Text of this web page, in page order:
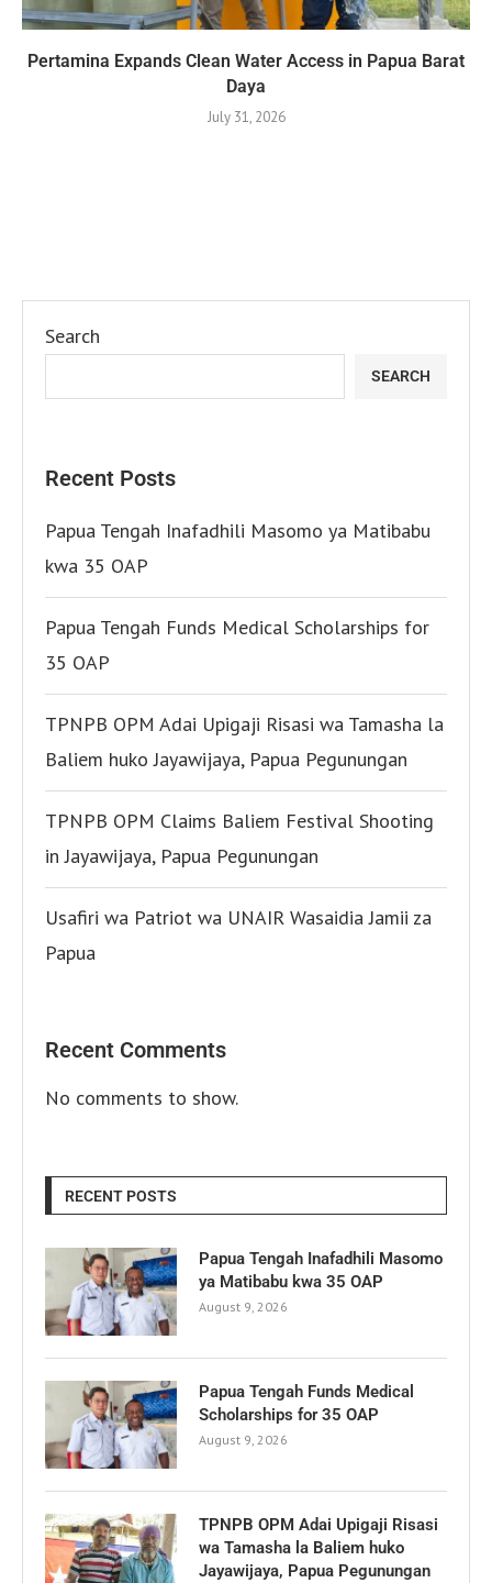
Pertamina Expands Clean Water Access in Papua Barat
Daya
July 31, 2026
Search
SEARCH
Recent Posts
Papua Tengah Inafadhili Masomo ya Matibabu
kwa 35 OAP
Papua Tengah Funds Medical Scholarships for
35 OAP
TPNPB OPM Adai Upigaji Risasi wa Tamasha la
Baliem huko Jayawijaya, Papua Pegunungan
TPNPB OPM Claims Baliem Festival Shooting
in Jayawijaya, Papua Pegunungan
Usafiri wa Patriot wa UNAIR Wasaidia Jamii za
Papua
Recent Comments
No comments to show.
RECENT POSTS
Papua Tengah Inafadhili Masomo
ya Matibabu kwa 35 OAP
August 9, 2026
Papua Tengah Funds Medical
Scholarships for 35 OAP
August 9, 2026
TPNPB OPM Adai Upigaji Risasi
wa Tamasha la Baliem huko
Jayawijaya, Papua Pegunungan